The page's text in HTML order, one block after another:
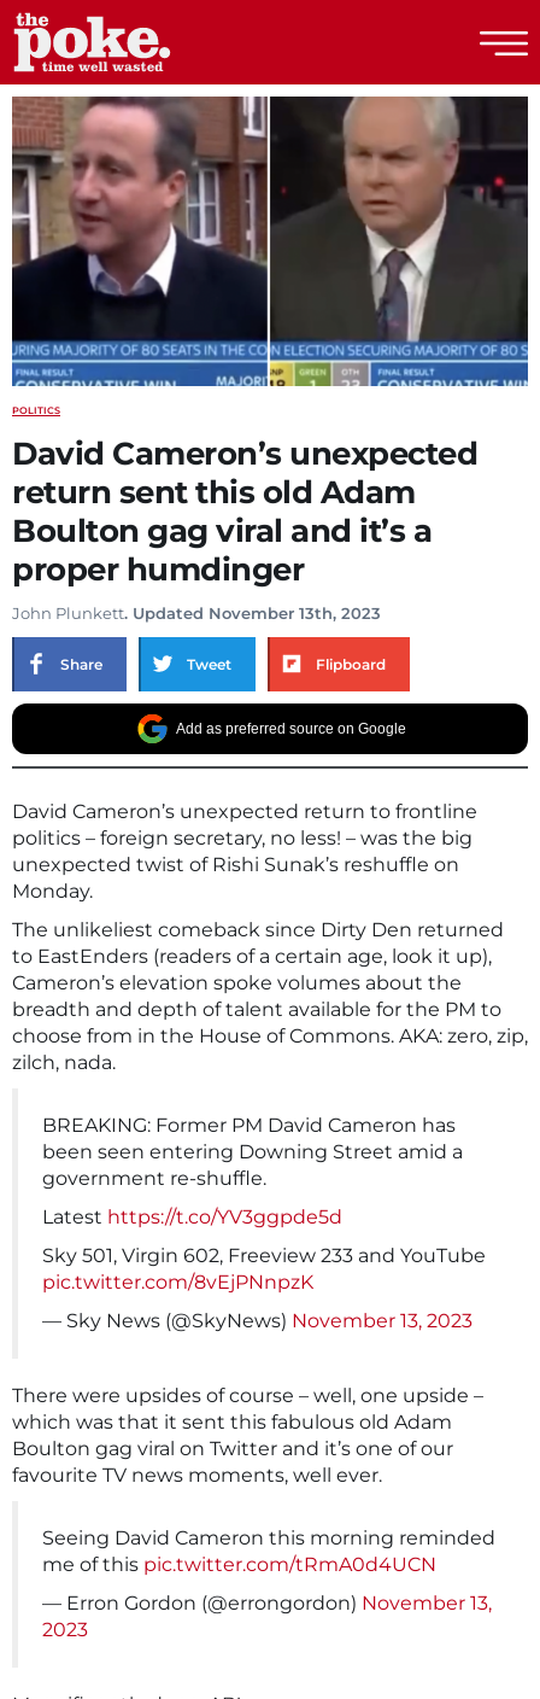
The Poke
POLITICS
David Cameron’s unexpected
return sent this old Adam
Boulton gag viral and it’s a
proper humdinger
John Plunkett. Updated November 13th, 2023
Share Tweet Flipboard
Add as preferred source on Google
David Cameron’s unexpected return to frontline
politics – foreign secretary, no less! – was the big
unexpected twist of Rishi Sunak’s reshuffle on
Monday.
The unlikeliest comeback since Dirty Den returned
to EastEnders (readers of a certain age, look it up),
Cameron’s elevation spoke volumes about the
breadth and depth of talent available for the PM to
choose from in the House of Commons. AKA: zero, zip,
zilch, nada.
BREAKING: Former PM David Cameron has
been seen entering Downing Street amid a
government re-shuffle.
Latest https://t.co/YV3ggpde5d
Sky 501, Virgin 602, Freeview 233 and YouTube
pic.twitter.com/8vEjPNnpzK
— Sky News (@SkyNews) November 13, 2023
There were upsides of course – well, one upside –
which was that it sent this fabulous old Adam
Boulton gag viral on Twitter and it’s one of our
favourite TV news moments, well ever.
Seeing David Cameron this morning reminded
me of this pic.twitter.com/tRmA0d4UCN
— Erron Gordon (@errongordon) November 13,
2023